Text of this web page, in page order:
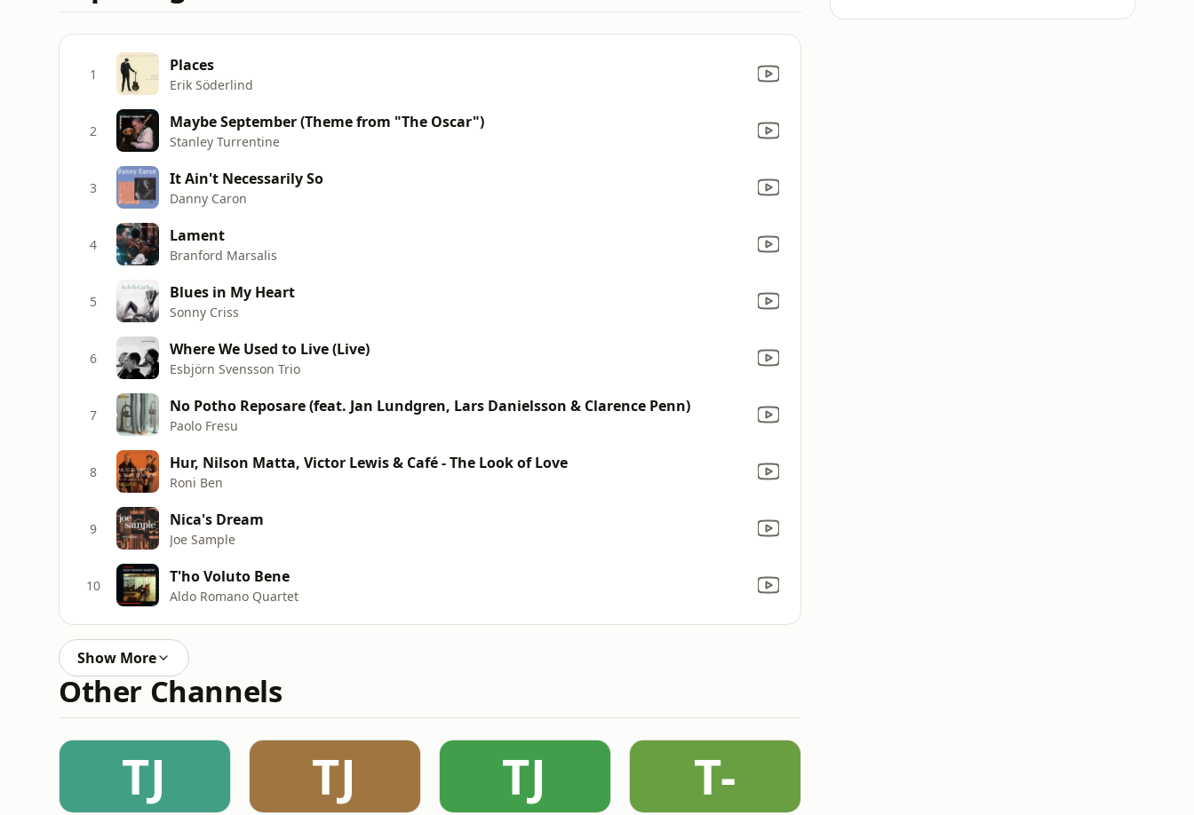
1 Places
Erik Söderlind
2 Maybe September (Theme from "The Oscar")
Stanley Turrentine
3 It Ain't Necessarily So
Danny Caron
4 Lament
Branford Marsalis
5 Blues in My Heart
Sonny Criss
6 Where We Used to Live (Live)
Esbjörn Svensson Trio
7 No Potho Reposare (feat. Jan Lundgren, Lars Danielsson & Clarence Penn)
Paolo Fresu
8 Hur, Nilson Matta, Victor Lewis & Café - The Look of Love
Roni Ben
9 Nica's Dream
Joe Sample
10 T'ho Voluto Bene
Aldo Romano Quartet
Show More
Other Channels
TJ TJ TJ T-